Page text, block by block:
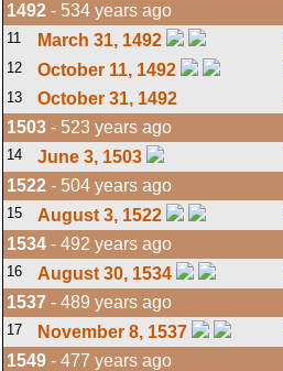
1492 - 534 years ago
11 March 31, 1492
12
October 11, 1492
13
October 31, 1492
1503 - 523 years ago
14 June 3, 1503
1522 - 504 years ago
15 August 3, 1522
1534 - 492 years ago
16 August 30, 1534
1537 - 489 years ago
17 November 8, 1537
1549 - 477 years ago